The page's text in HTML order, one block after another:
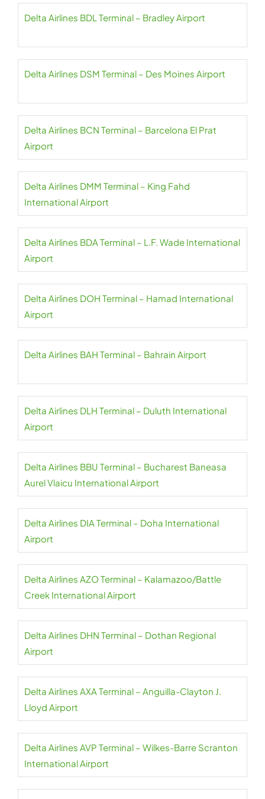
Delta Airlines BDL Terminal – Bradley Airport
Delta Airlines DSM Terminal – Des Moines Airport
Delta Airlines BCN Terminal – Barcelona El Prat
Airport
Delta Airlines DMM Terminal – King Fahd
International Airport
Delta Airlines BDA Terminal – L.F. Wade International
Airport
Delta Airlines DOH Terminal – Hamad International
Airport
Delta Airlines BAH Terminal – Bahrain Airport
Delta Airlines DLH Terminal – Duluth International
Airport
Delta Airlines BBU Terminal – Bucharest Baneasa
Aurel Vlaicu International Airport
Delta Airlines DIA Terminal – Doha International
Airport
Delta Airlines AZO Terminal – Kalamazoo/Battle
Creek International Airport
Delta Airlines DHN Terminal – Dothan Regional
Airport
Delta Airlines AXA Terminal – Anguilla-Clayton J.
Lloyd Airport
Delta Airlines AVP Terminal – Wilkes-Barre Scranton
International Airport